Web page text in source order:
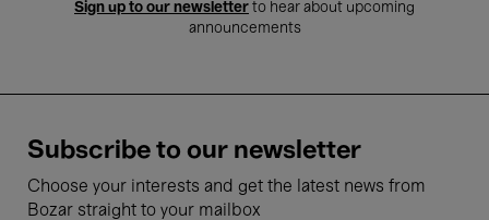
Sign up to our newsletter to hear about upcoming
announcements
Subscribe to our newsletter
Choose your interests and get the latest news from
Bozar straight to your mailbox